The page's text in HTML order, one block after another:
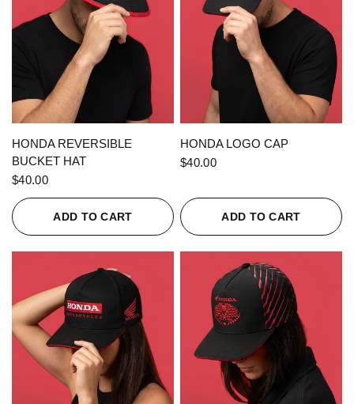
QUICK VIEW
HONDA REVERSIBLE
BUCKET HAT
$40.00
ADD TO CART
QUICK VIEW
HONDA LOGO CAP
$40.00
ADD TO CART